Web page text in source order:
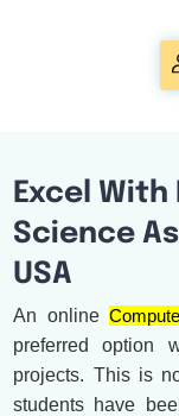
Excel
Science
USA
An online
preferred option
projects. This is
students have